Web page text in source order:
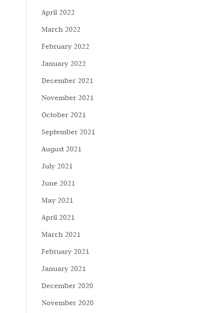
April 2022
March 2022
February 2022
January 2022
December 2021
November 2021
October 2021
September 2021
August 2021
July 2021
June 2021
May 2021
April 2021
March 2021
February 2021
January 2021
December 2020
November 2020